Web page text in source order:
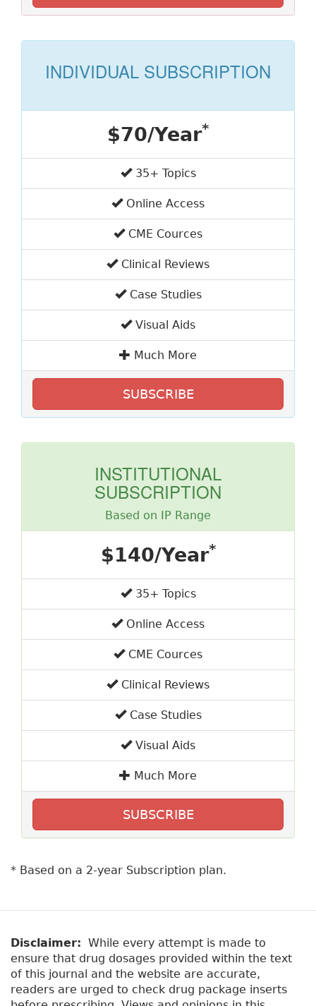
INDIVIDUAL SUBSCRIPTION
$70/Year*
35+ Topics
Online Access
CME Cources
Clinical Reviews
Case Studies
Visual Aids
Much More
SUBSCRIBE
INSTITUTIONAL
SUBSCRIPTION
Based on IP Range
$140/Year*
35+ Topics
Online Access
CME Cources
Clinical Reviews
Case Studies
Visual Aids
Much More
SUBSCRIBE
* Based on a 2-year Subscription plan.
Disclaimer: While every attempt is made to
ensure that drug dosages provided within the text
of this journal and the website are accurate,
readers are urged to check drug package inserts